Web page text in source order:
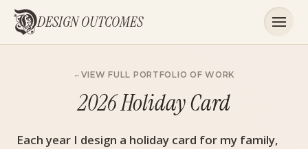
DESIGN OUTCOMES
VIEW FULL PORTFOLIO OF WORK
2026 Holiday Card
Each year I design a holiday card for my family,